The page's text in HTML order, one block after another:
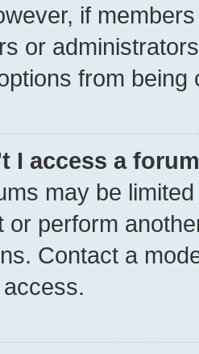
if
or
from
I access a
may be
or perform
Contact a